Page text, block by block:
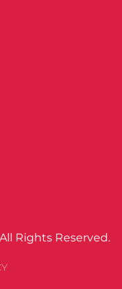
Rights Reserved.